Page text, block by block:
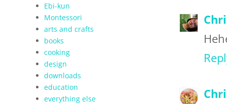
Ebi-kun
Montessori
arts and crafts
books
cooking
design
downloads
education
everything else